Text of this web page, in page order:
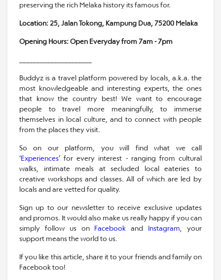
preserving the rich Melaka history its famous for.
Location:25, Jalan Tokong, Kampung Dua, 75200 Melaka
Opening Hours: Open Everyday from 7am - 7pm
Buddyz is a travel platform powered by locals, a.k.a. the
most knowledgeable and interesting experts, the ones
that know the country best! We want to encourage
people to travel more meaningfully, to immerse
themselves in local culture, and to connect with people
from the places they visit.
So on our platform, you will find what we call
‘Experiences’ for every interest - ranging from cultural
walks, intimate meals at secluded local eateries to
creative workshops and classes. All of which are led by
locals and are vetted for quality.
Sign up to our newsletter to receive exclusive updates
and promos. It would also make us really happy if you can
simply follow us onFacebookand Instagram, your
support means the world to us.
If you like this article, share it to your friends and family on
Facebook too!